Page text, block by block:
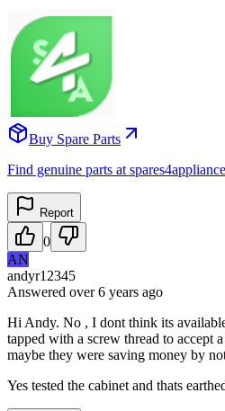
Buy Spare Parts
Find genuine parts at
Report
0
AN
andyr12345
Answered over 6 years ago
Hi Andy. No , I dont think its
tapped with a screw thread to accept
maybe they were saving money by
Yes tested the cabinet and thats